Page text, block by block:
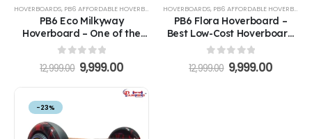
HOVERBOARDS, PB6 AFFORDABLE HOVERBOARDS
PB6 Eco Milkyway
Hoverboard – One of the
Best Hoverboards for Kids
out of 5
12,999.00 9,999.00
HOVERBOARDS, PB6 AFFORDABLE HOVERBOARDS
PB6 Flora Hoverboard –
Best Low-Cost Hoverboard
for Kids
out of 5
12,999.00 9,999.00
-23%